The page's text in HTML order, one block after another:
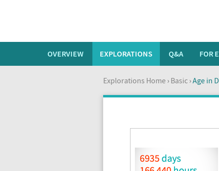
OVERVIEW EXPLORATIONS Q&A FOR
Explorations Home › Basic ›Age in